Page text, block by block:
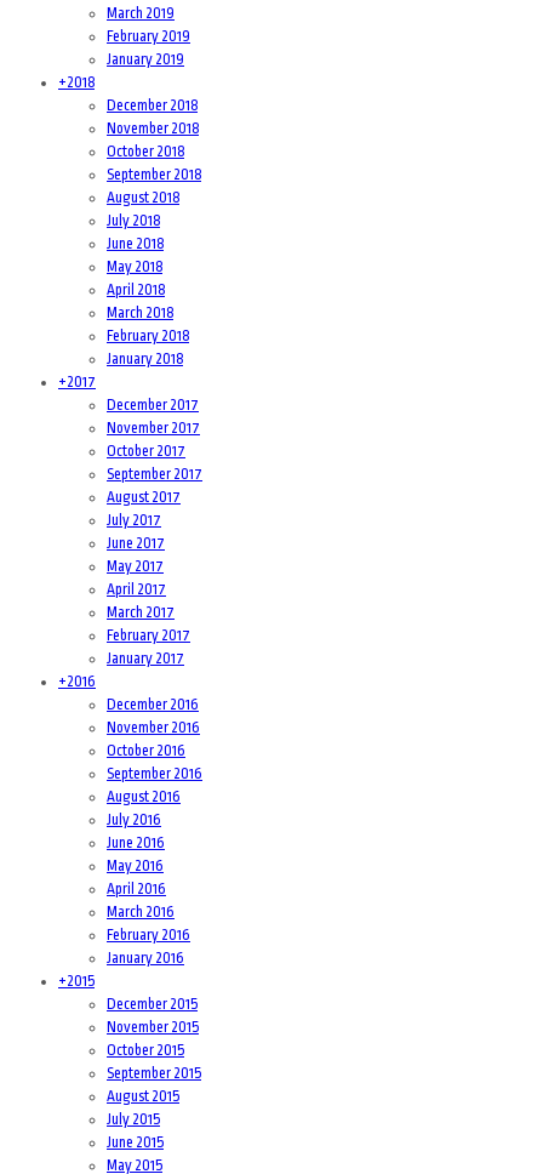
March 2019
February 2019
January 2019
+2018
December 2018
November 2018
October 2018
September 2018
August 2018
July 2018
June 2018
May 2018
April 2018
March 2018
February 2018
January 2018
+2017
December 2017
November 2017
October 2017
September 2017
August 2017
July 2017
June 2017
May 2017
April 2017
March 2017
February 2017
January 2017
+2016
December 2016
November 2016
October 2016
September 2016
August 2016
July 2016
June 2016
May 2016
April 2016
March 2016
February 2016
January 2016
+2015
December 2015
November 2015
October 2015
September 2015
August 2015
July 2015
June 2015
May 2015